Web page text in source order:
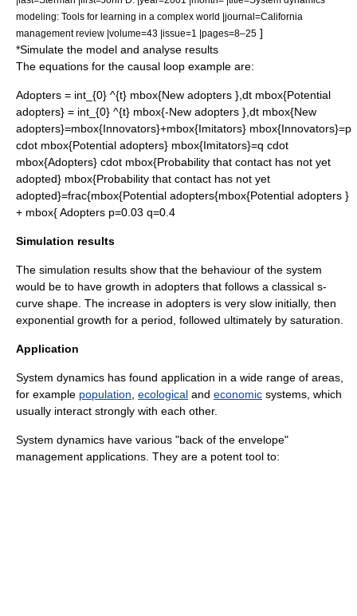
modeling: Tools for learning in a complex world |journal=California
management review |volume=43 |issue=1 |pages=8–25 ]
*Simulate the model and analyse results
The equations for the causal loop example are:
Adopters = int_{0} ^{t} mbox{New adopters },dt mbox{Potential
adopters} = int_{0} ^{t} mbox{-New adopters },dt mbox{New
adopters}=mbox{Innovators}+mbox{Imitators} mbox{Innovators}=p
cdot mbox{Potential adopters} mbox{Imitators}=q cdot
mbox{Adopters} cdot mbox{Probability that contact has not yet
adopted} mbox{Probability that contact has not yet
adopted}=frac{mbox{Potential adopters{mbox{Potential adopters }
+ mbox{ Adopters p=0.03 q=0.4
Simulation results
The simulation results show that the behaviour of the system
would be to have growth in adopters that follows a classical s-
curve shape. The increase in adopters is very slow initially, then
exponential growth for a period, followed ultimately by saturation.
Application
System dynamics has found application in a wide range of areas,
for example population ecological and economic systems, which
usually interact strongly with each other.
System dynamics have various "back of the envelope"
management applications. They are a potent tool to: